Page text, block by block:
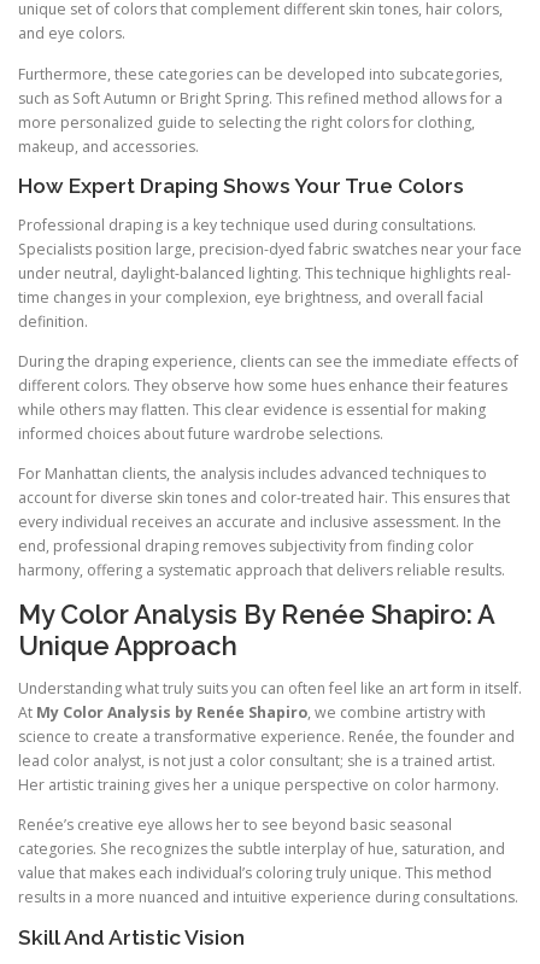
unique set of colors that complement different skin tones, hair colors,
and eye colors.
Furthermore, these categories can be developed into subcategories,
such as Soft Autumn or Bright Spring. This refined method allows for a
more personalized guide to selecting the right colors for clothing,
makeup, and accessories.
How Expert Draping Shows Your True Colors
Professional draping is a key technique used during consultations.
Specialists position large, precision-dyed fabric swatches near your face
under neutral, daylight-balanced lighting. This technique highlights real-
time changes in your complexion, eye brightness, and overall facial
definition.
During the draping experience, clients can see the immediate effects of
different colors. They observe how some hues enhance their features
while others may flatten. This clear evidence is essential for making
informed choices about future wardrobe selections.
For Manhattan clients, the analysis includes advanced techniques to
account for diverse skin tones and color-treated hair. This ensures that
every individual receives an accurate and inclusive assessment. In the
end, professional draping removes subjectivity from finding color
harmony, offering a systematic approach that delivers reliable results.
My Color Analysis By Renée Shapiro: A
Unique Approach
Understanding what truly suits you can often feel like an art form in itself.
At My Color Analysis by Renée Shapiro, we combine artistry with
science to create a transformative experience. Renée, the founder and
lead color analyst, is not just a color consultant; she is a trained artist.
Her artistic training gives her a unique perspective on color harmony.
Renée’s creative eye allows her to see beyond basic seasonal
categories. She recognizes the subtle interplay of hue, saturation, and
value that makes each individual’s coloring truly unique. This method
results in a more nuanced and intuitive experience during consultations.
Skill And Artistic Vision